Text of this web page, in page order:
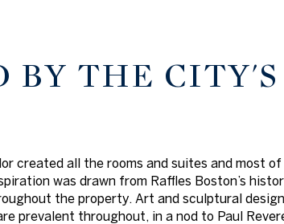
BY THE
created all the rooms and suites and most
was drawn from Raffles Boston’s
the property. Art and sculptural
prevalent throughout, in a nod to Paul